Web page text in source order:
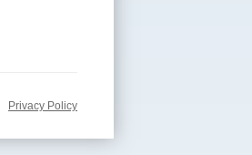
Privacy Policy